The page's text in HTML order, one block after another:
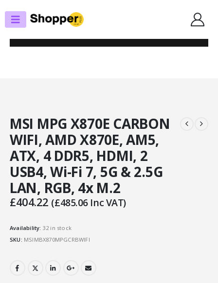
MOTHERBOARDS
MSI MPG X870E CARBON WIFI, AMD X870E, AM5, ATX, 4 DDR5, HDMI, 2
USB4, WI-FI 7, 5G & 2.5G LAN, RGB, 4X M.2
MSI MPG X870E CARBON
WIFI, AMD X870E, AM5,
ATX, 4 DDR5, HDMI, 2
USB4, Wi-Fi 7, 5G & 2.5G
LAN, RGB, 4x M.2
£404.22 (£485.06Inc VAT)
Availability: 32 in stock
SKU: MSIMBX870MPGCRBWIFI